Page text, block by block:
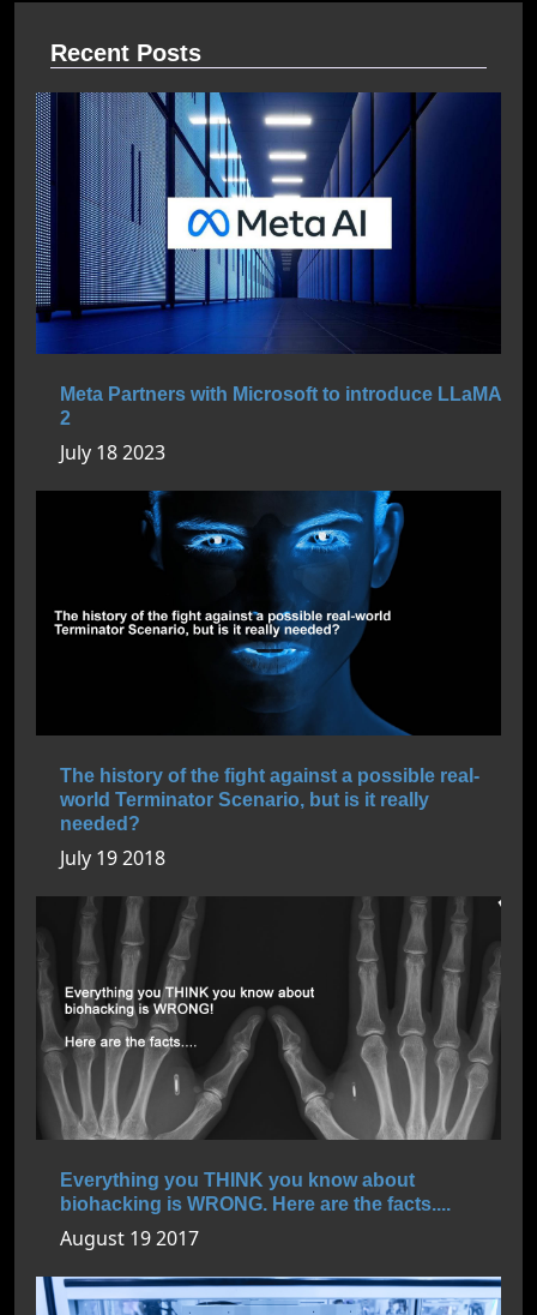
Recent Posts
Meta Partners with Microsoft to introduce LLaMA
2
July 18 2023
The history of the fight against a possible real-
world Terminator Scenario, but is it really
needed?
July 19 2018
Everything you THINK you know about
biohacking is WRONG. Here are the facts....
August 19 2017